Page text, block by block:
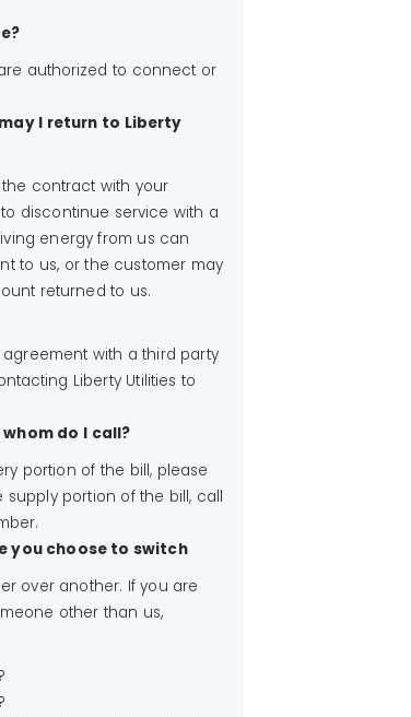
authorized to connect or
I return to Liberty
contract with your
discontinue service with a
energy from us can
to us, or the customer may
returned to us.
with a third party
Liberty Utilities to
do I call?
portion of the bill, please
portion of the bill, call
you choose to switch
over another. If you are
other than us,